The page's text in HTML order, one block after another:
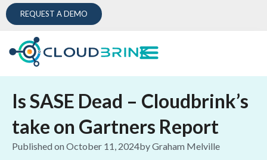
REQUEST A DEMO
Is SASE Dead – Cloudbrink’s
take on Gartners Report
Published on October 11, 2024byGraham Melville